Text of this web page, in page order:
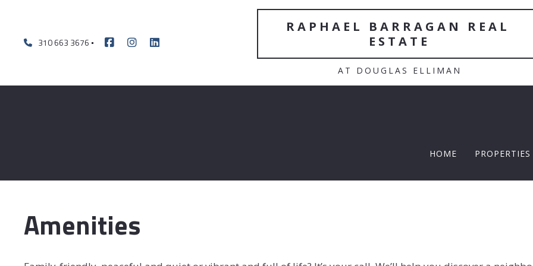
310 663 3676
RAPHAEL BARRAGAN REAL
ESTATE
AT DOUGLAS ELLIMAN
HOME PROPERTIES
$10M
Amenities